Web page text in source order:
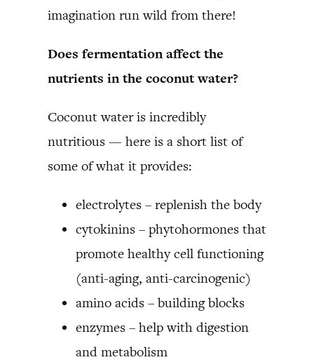
imagination run wild from there!
Does fermentation affect the
nutrients in the coconut water?
Coconut water is incredibly
nutritious — here is a short list of
some of what it provides:
electrolytes – replenish the body
cytokinins – phytohormones that
promote healthy cell functioning
(anti-aging, anti-carcinogenic)
amino acids – building blocks
enzymes – help with digestion
and metabolism